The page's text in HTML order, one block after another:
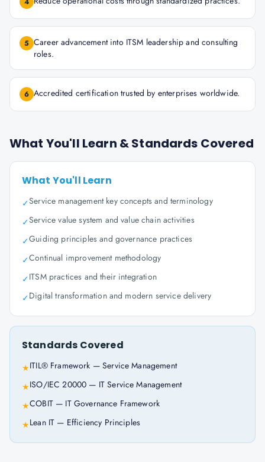
5 Career advancement into ITSM leadership and consulting
roles.
6 Accredited certification trusted by enterprises worldwide.
What You'll Learn & Standards Covered
What You'll Learn
✓Service management key concepts and terminology
✓Service value system and value chain activities
✓Guiding principles and governance practices
✓Continual improvement methodology
✓ITSM practices and their integration
✓Digital transformation and modern service delivery
Standards Covered
★ITIL® Framework — Service Management
★ISO/IEC 20000 — IT Service Management
★COBIT — IT Governance Framework
★Lean IT — Efficiency Principles